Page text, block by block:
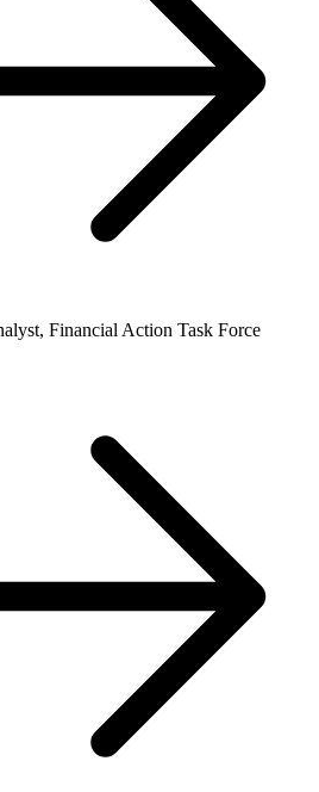
Financial Action Task Force